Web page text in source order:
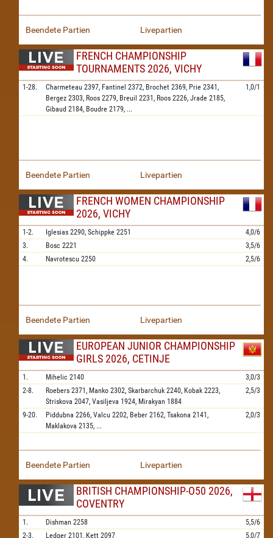
Beendete Partien Livepartien
FRENCH CHAMPIONSHIP
TOURNAMENTS 2026, VICHY
1-28. Charmeteau 2397, Fantinel 2372, Brochet 2369, Prie 2341,
Bergez 2303, Roos 2279, Breuil 2231, Roos 2226, Jrade 2185,
Gibaud 2184, Boudre 2179, ...
1,0/1
Beendete Partien Livepartien
FRENCH WOMEN CHAMPIONSHIP
2026, VICHY
1-2. Iglesias 2290, Schippke 2251
4,0/6
3.
Bosc 2221
3,5/6
4.
Navrotescu 2250 2,5/6
Beendete Partien Livepartien
EUROPEAN JUNIOR CHAMPIONSHIP
GIRLS 2026, CETINJE
1. Mihelic 2140
3,0/3
2-8.
Roebers 2371, Manko 2302, Skarbarchuk 2240, Kobak 2223,
Striskova 2047, Vasiljeva 1924, Mirakyan 1884
2,5/3
9-20. Piddubna 2266, Valcu 2202, Beber 2162, Tsakona 2141,
Maklakova 2135, ...
2,0/3
Beendete Partien Livepartien
BRITISH CHAMPIONSHIP-O50 2026,
COVENTRY
1. Dishman 2258
5,5/6
2-3.
Ledger 2101, Kett 2097 5,0/7